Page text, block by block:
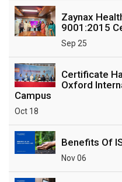
Zaynax
9001:2015
Sep 25
Certificate
Oxford
Campus
Oct 18
Benefits Of
Nov 06